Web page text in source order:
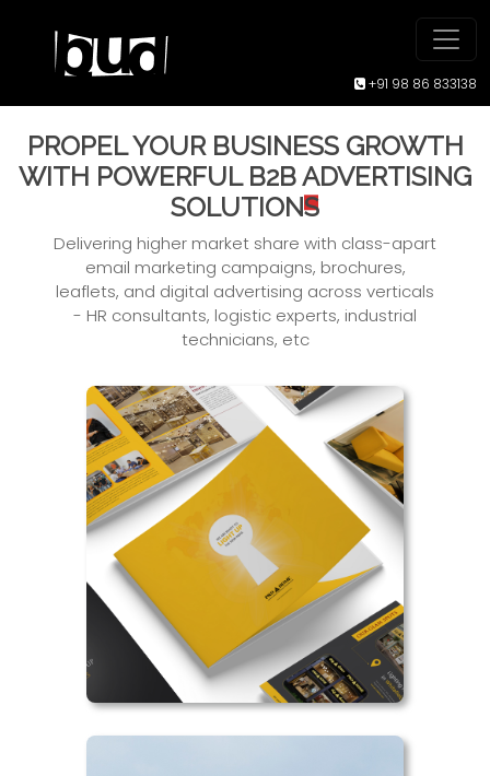
+91 98 86 833138
PROPEL YOUR BUSINESS GROWTH
WITH POWERFUL B2BADVERTISING
SOLUTIONS
Delivering higher market share with class-apart
email marketing campaigns, brochures,
leaflets, and digital advertising across verticals
- HR consultants, logistic experts, industrial
technicians, etc